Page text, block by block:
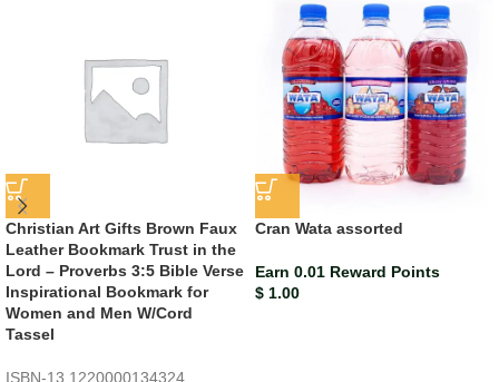
Christian Art Gifts Brown Faux
Leather Bookmark Trust in the
Lord – Proverbs 3:5 Bible Verse
Inspirational Bookmark for
Women and Men W/Cord
Tassel
ISBN-13 1220000134324
Cran Wata assorted
Earn 0.01 Reward Points
$ 1.00